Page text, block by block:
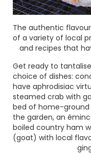
The authentic
of a variety of local
and recipes that
Get ready to
choice of dishes:
have aphrodisiac
steamed crab with
bed of home-ground
the garden, an
boiled country ham
(goat) with local